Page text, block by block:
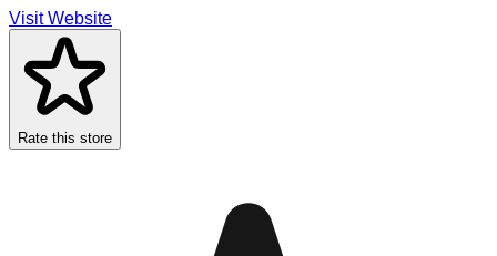
Visit Website
Rate this store